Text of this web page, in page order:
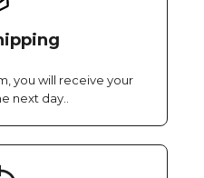
you will receive your
next day..